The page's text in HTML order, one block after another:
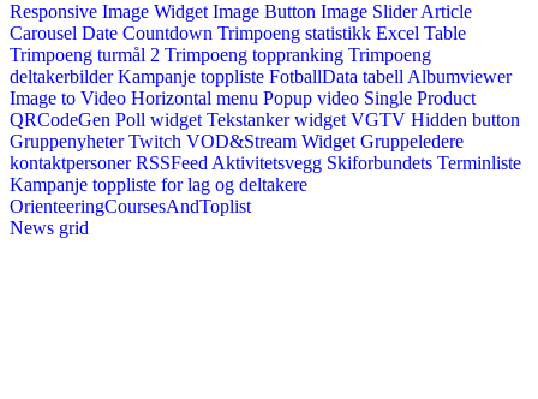
Responsive Image Widget Image Button Image Slider Article
Carousel Date Countdown Trimpoeng statistikk Excel Table
Trimpoeng turmål 2 Trimpoeng toppranking Trimpoeng
deltakerbilder Kampanje toppliste FotballData tabell Albumviewer
Image to Video Horizontal menu Popup video Single Product
QRCodeGen Poll widget Tekstanker widget VGTV Hidden button
Gruppenyheter Twitch VOD&Stream Widget Gruppeledere
kontaktpersoner RSSFeed Aktivitetsvegg Skiforbundets Terminliste
Kampanje toppliste for lag og deltakere
OrienteeringCoursesAndToplist
News grid